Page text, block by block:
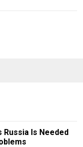
Russia Is Needed